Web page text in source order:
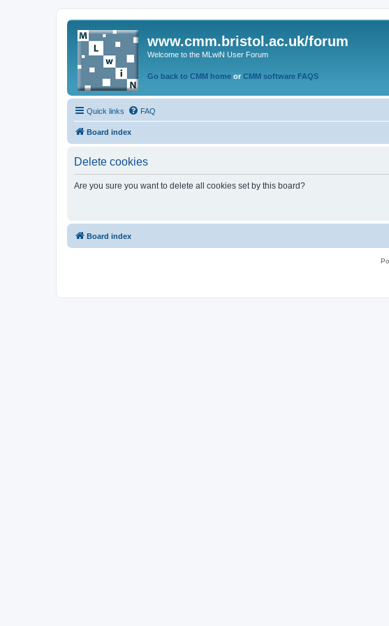
www.cmm.bristol.ac.uk/forum
Welcome to the MLwiN User Forum
Go back to CMM home or CMM software FAQS
Quick links FAQ
Board index
Delete cookies
Are you sure you want to delete all cookies set by this board?
Board index